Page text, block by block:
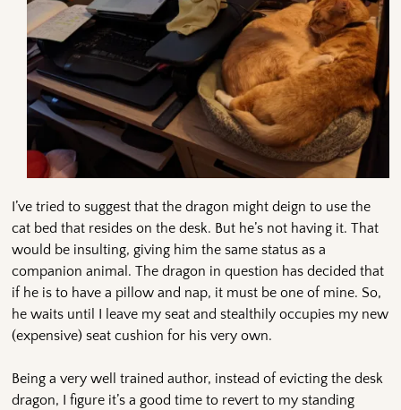
I’ve tried to suggest that the dragon might deign to use the
cat bed that resides on the desk. But he’s not having it. That
would be insulting, giving him the same status as a
companion animal. The dragon in question has decided that
if he is to have a pillow and nap, it must be one of mine. So,
he waits until I leave my seat and stealthily occupies my new
(expensive) seat cushion for his very own.
Being a very well trained author, instead of evicting the desk
dragon, I figure it’s a good time to revert to my standing